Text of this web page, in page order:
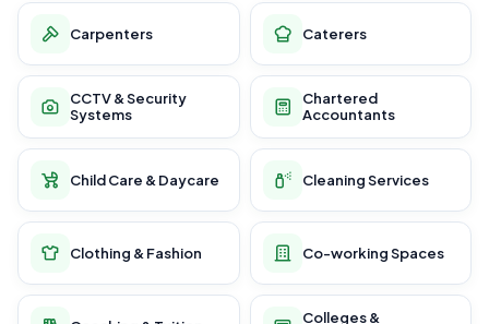
Carpenters Caterers
CCTV & Security
Systems
Chartered
Accountants
Child Care & Daycare Cleaning Services
Clothing & Fashion Co-working Spaces
Colleges &